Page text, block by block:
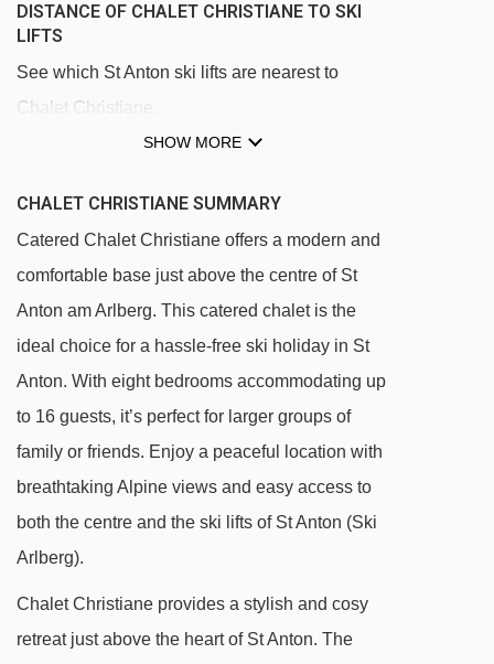
DISTANCE OF CHALET CHRISTIANE TO SKI
LIFTS
See which St Anton ski lifts are nearest to
Chalet Christiane.
Rendlbahn gondola - 855m
Muldenlift platter - 1137m
Fangbahn chair lift - 1269m
Osthangbahn chair lift - 1332m
Mattunbahn chair lift - 1416m
Kindlisfeld platter - 1452m
Zammermoosbahn chair lift - 1464m
SHOW MORE
CHALET CHRISTIANE SUMMARY
Catered Chalet Christiane offers a modern and
comfortable base just above the centre of St
Anton am Arlberg. This catered chalet is the
ideal choice for a hassle-free ski holiday in St
Anton. With eight bedrooms accommodating up
to 16 guests, it’s perfect for larger groups of
family or friends. Enjoy a peaceful location with
breathtaking Alpine views and easy access to
both the centre and the ski lifts of St Anton (Ski
Arlberg).
Chalet Christiane provides a stylish and cosy
retreat just above the heart of St Anton. The